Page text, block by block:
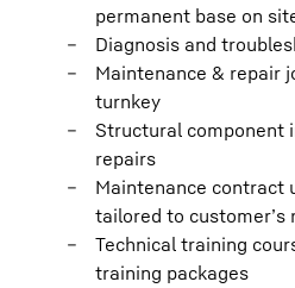
permanent base on
Diagnosis and
Maintenance & repair
turnkey
Structural component
repairs
Maintenance contract
tailored to customer’s
Technical training
training packages